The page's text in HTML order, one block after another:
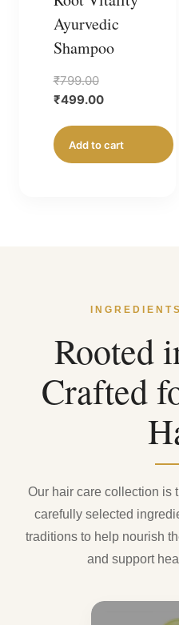
Ayurvedic
Shampoo
₹799.00Original
price
₹499.00Current
Add to cart
Rooted
Crafted
Our hair care collection is
carefully selected
traditions to help nourish
and support